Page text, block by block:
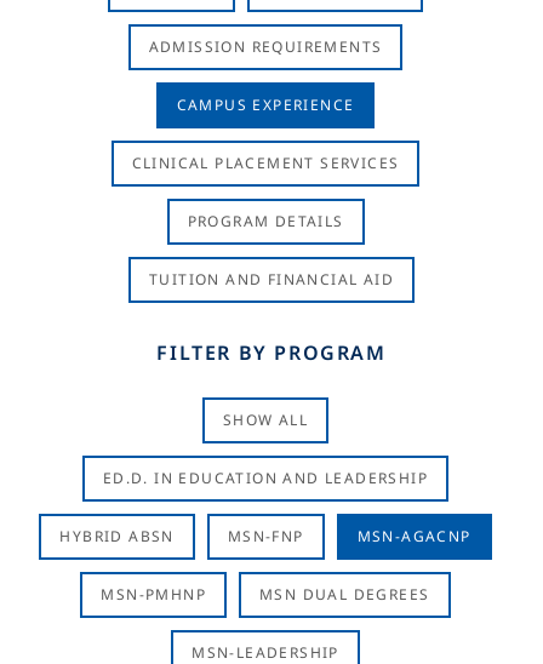
ADMISSION REQUIREMENTS
CAMPUS EXPERIENCE
CLINICAL PLACEMENT SERVICES
PROGRAM DETAILS
TUITION AND FINANCIAL AID
FILTER BY PROGRAM
SHOW ALL
ED.D. IN EDUCATION AND LEADERSHIP
HYBRID ABSN MSN-FNP MSN-AGACNP
MSN-PMHNP MSN DUAL DEGREES
MSN-LEADERSHIP